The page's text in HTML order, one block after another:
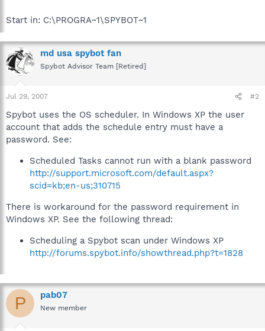
Start in: C:\PROGRA~1\SPYBOT~1
md usa spybot fan
Spybot Advisor Team [Retired]
Jul 29, 2007 #2
Spybot uses the OS scheduler. In Windows XP the user
account that adds the schedule entry must have a
password. See:
Scheduled Tasks cannot run with a blank password
http://support.microsoft.com/default.aspx?
scid=kb;en-us;310715
There is workaround for the password requirement in
Windows XP. See the following thread:
Scheduling a Spybot scan under Windows XP
http://forums.spybot.info/showthread.php?t=1828
P pab07
New member